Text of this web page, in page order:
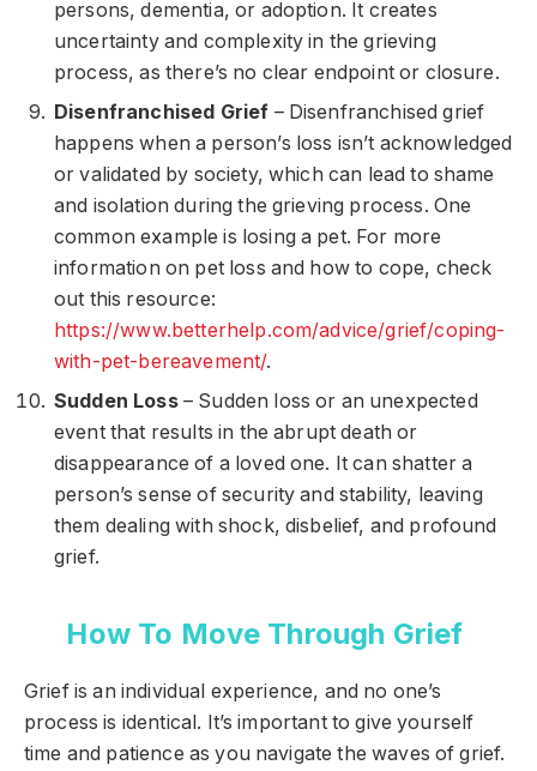
persons, dementia, or adoption. It creates
uncertainty and complexity in the grieving
process, as there’s no clear endpoint or closure.
Disenfranchised Grief – Disenfranchised grief
happens when a person’s loss isn’t acknowledged
or validated by society, which can lead to shame
and isolation during the grieving process. One
common example is losing a pet. For more
information on pet loss and how to cope, check
out this resource:
https://www.betterhelp.com/advice/grief/coping-
with-pet-bereavement/.
Sudden Loss– Sudden loss or an unexpected
event that results in the abrupt death or
disappearance of a loved one. It can shatter a
person’s sense of security and stability, leaving
them dealing with shock, disbelief, and profound
grief.
How To Move Through Grief
Grief is an individual experience, and no one’s
process is identical. It’s important to give yourself
time and patience as you navigate the waves of grief.